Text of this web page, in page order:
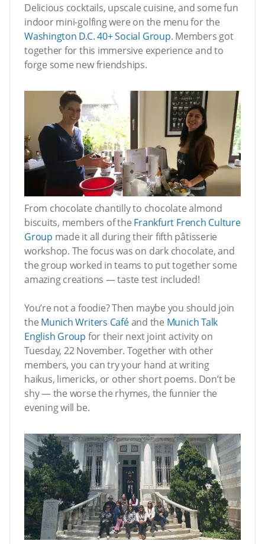
Delicious cocktails, upscale cuisine, and some fun
indoor mini-golfing were on the menu for the
Washington D.C. 40+ Social Group. Members got
together for this immersive experience and to
forge some new friendships.
From chocolate chantilly to chocolate almond
biscuits, members of the Frankfurt French Culture
Group made it all during their fifth pâtisserie
workshop. The focus was on dark chocolate, and
the group worked in teams to put together some
amazing creations — taste test included!
You’re not a foodie? Then maybe you should join
the Munich Writers Caféand the Munich Talk
English Group for their next joint activity on
Tuesday, 22 November. Together with other
members, you can try your hand at writing
haikus, limericks, or other short poems. Don’t be
shy — the worse the rhymes, the funnier the
evening will be.